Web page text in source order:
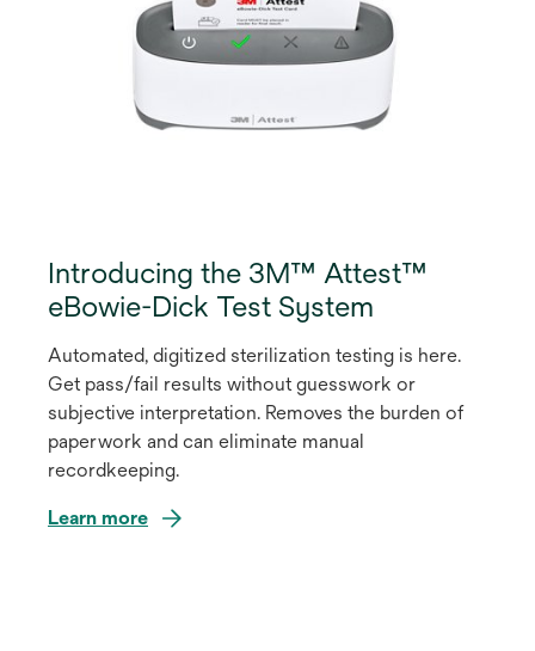
Introducing the 3M™ Attest™
eBowie-Dick Test System
Automated, digitized sterilization testing is here.
Get pass/fail results without guesswork or
subjective interpretation. Removes the burden of
paperwork and can eliminate manual
recordkeeping.
Learn more